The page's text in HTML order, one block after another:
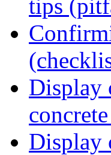
tips
Display
Display